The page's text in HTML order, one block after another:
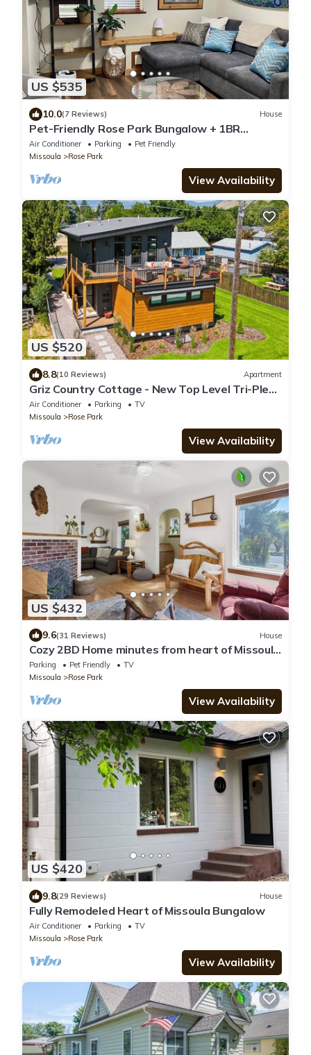
US $535
10.0(7 Reviews) House
Pet-Friendly Rose Park Bungalow + 1BR
Apartment with Fully Fenced Yard!
Air Conditioner Parking
Pet Friendly
Missoula
Rose Park
View Availability
US $520
8.8(10 Reviews) Apartment
Griz Country Cottage - New Top Level Tri-Plex
in the University District
Air Conditioner Parking
TV
Missoula
Rose Park
View Availability
US $432
9.6(31 Reviews) House
Cozy 2BD Home minutes from heart of Missoula
- fenced backyard great for dogs!
Parking Pet Friendly
TV
Missoula
Rose Park
View Availability
US $420
9.8(29 Reviews) House
Fully Remodeled Heart of Missoula Bungalow
Air Conditioner Parking
TV
Missoula
Rose Park
View Availability